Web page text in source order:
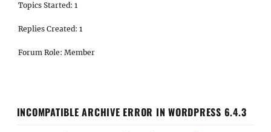
Topics Started: 1
Replies Created: 1
Forum Role: Member
INCOMPATIBLE ARCHIVE ERROR IN WORDPRESS 6.4.3